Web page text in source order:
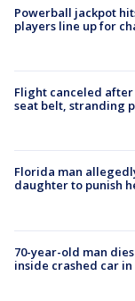
Powerball jackpot
players line up for
Flight canceled
seat belt, stranding
Florida man
daughter to punish
70-year-old man
inside crashed car